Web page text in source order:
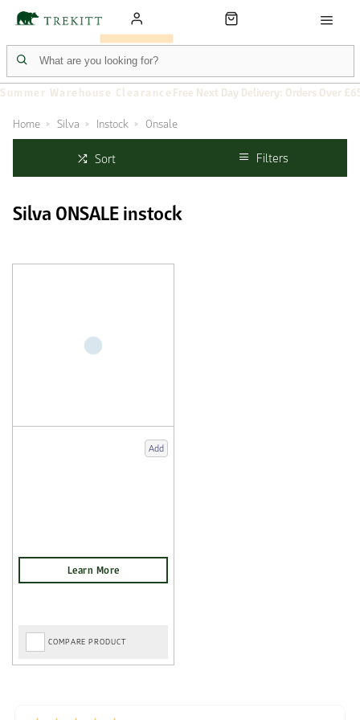
Summer Warehouse Clearance Free Next Day Delivery: Orders Over
Home Silva Instock Onsale
Sort Filters
Silva ONSALE instock
Add
COMPARE PRODUCT